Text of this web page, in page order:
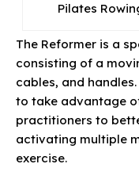
Pilates
The Reformer is a
consisting of a
cables, and
to take advantage
practitioners to
activating multiple
exercise.